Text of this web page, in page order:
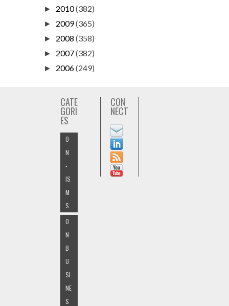
► 2010(382)
► 2009(365)
► 2008 (358)
► 2007(382)
► 2006(249)
CATE
GORI
ES
O
N
-
IS
M
S
O
N
B
U
SI
NE
S
CON
NECT